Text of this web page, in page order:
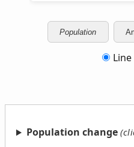
Population
Line
Population change